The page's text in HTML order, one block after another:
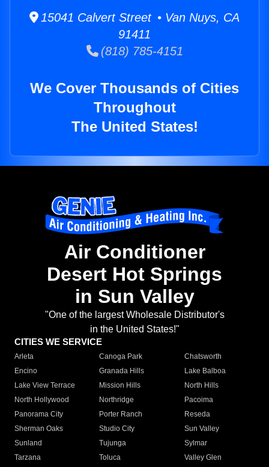
15041 Calvert Street • Van Nuys, CA
91411
(818) 785-4151
We Cover Thousands of Cities
Throughout
The United States!
Air Conditioner
Desert Hot Springs
in Sun Valley
"One of the largest Wholesale Distributor's
in the United States!"
CITIES WE SERVICE
Arleta Canoga Park
Chatsworth
Encino
Granada Hills
Lake Balboa
Lake View Terrace
Mission Hills
North Hills
North Hollywood
Northridge
Pacoima
Panorama City
Porter Ranch
Reseda
Sherman Oaks
Studio City
Sun Valley
Sunland
Tujunga
Sylmar
Tarzana
Toluca
Valley Glen